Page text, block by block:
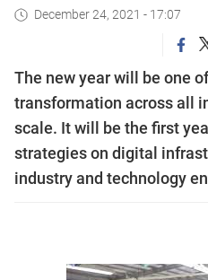
December 24, 2021 - 17:07
The new year will be one
transformation across all
scale. It will be the first
strategies on digital
industry and technology